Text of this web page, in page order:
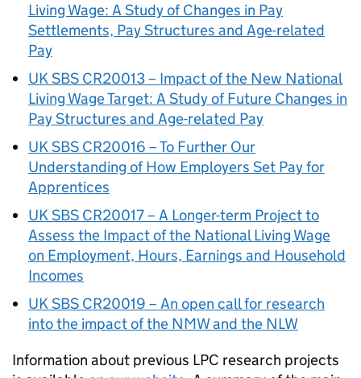
Living Wage: A Study of Changes in Pay
Settlements, Pay Structures and Age-related
Pay
UK SBS CR20013 – Impact of the New National
Living Wage Target: A Study of Future Changes in
Pay Structures and Age-related Pay
UK SBS CR20016 – To Further Our
Understanding of How Employers Set Pay for
Apprentices
UK SBS CR20017 – A Longer-term Project to
Assess the Impact of the National Living Wage
on Employment, Hours, Earnings and Household
Incomes
UK SBS CR20019 – An open call for research
into the impact of the NMW and the NLW
Information about previous LPC research projects